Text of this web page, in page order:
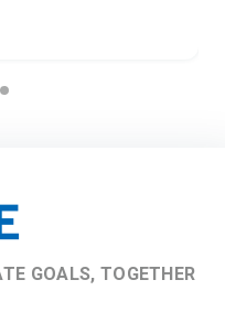
GOALS, TOGETHER